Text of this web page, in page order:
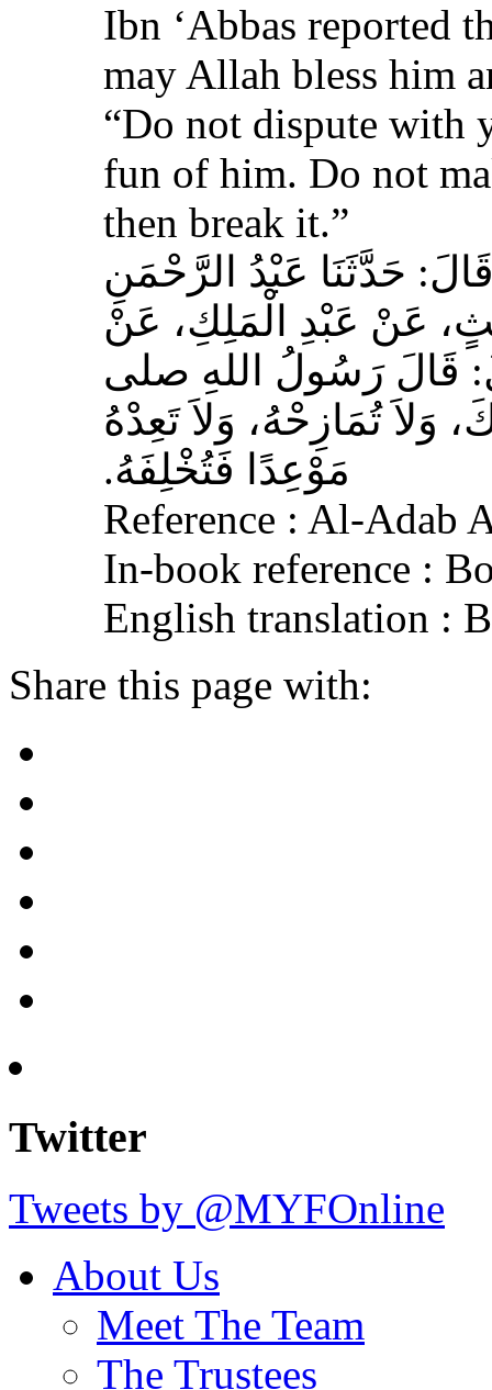
Ibn ‘Abbas reported
may Allah bless him
“Do not dispute with
fun of him. Do not
then break it.”
حَدَّثَنَا عَبْدُ الرَّحْمَنِ
عَنْ عَبْدِ الْمَلِكِ، عَنْ
قَالَ رَسُولُ اللهِ صلى
وَلاَ تُمَازِحْهُ، وَلاَ تَعِدْهُ
مَوْعِدًا فَتُخْلِفَهُ‏.‏
Reference : Al-Adab
In-book reference :
English translation :
Share this page with:
Twitter
Tweets by @MYFOnline
About Us
Meet The Team
The Trustees